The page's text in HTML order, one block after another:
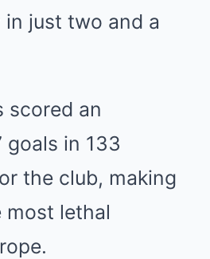
just two and a
scored an
goals in 133
the club, making
most lethal